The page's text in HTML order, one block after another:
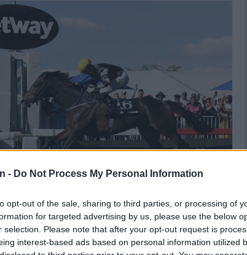
- Do Not Process My Personal Information
opt-out of the sale, sharing to third parties, or processing of
for targeted advertising by us, please use the below
selection. Please note that after your opt-out request is
interest-based ads based on personal information utilized
the 2024 Summer Cup. Picture: Michel Bega / The Citizen